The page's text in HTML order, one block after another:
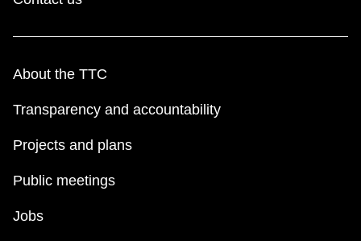
About the TTC
Transparency and accountability
Projects and plans
Public meetings
Jobs